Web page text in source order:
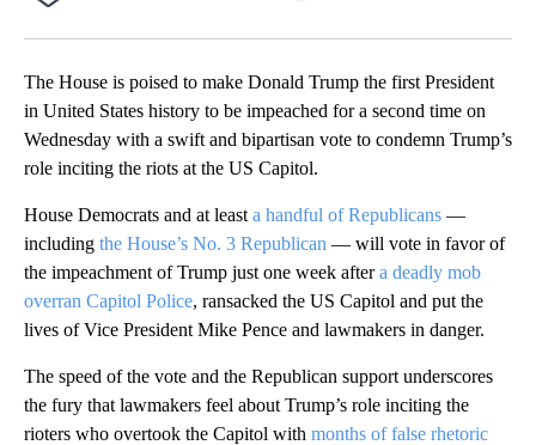
The House is poised to make Donald Trump the first President
in United States history to be impeached for a second time on
Wednesday with a swift and bipartisan vote to condemn Trump’s
role inciting the riots at the US Capitol.
House Democrats and at least a handful of Republicans —
including the House’s No. 3 Republican — will vote in favor of
the impeachment of Trump just one week aftera deadly mob
overran Capitol Police, ransacked the US Capitol and put the
lives of Vice President Mike Pence and lawmakers in danger.
The speed of the vote and the Republican support underscores
the fury that lawmakers feel about Trump’s role inciting the
rioters who overtook the Capitol with months of false rhetoric